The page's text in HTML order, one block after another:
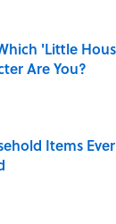
'Little
Are You?
by on Invalid Date
Items
by on Invalid Date